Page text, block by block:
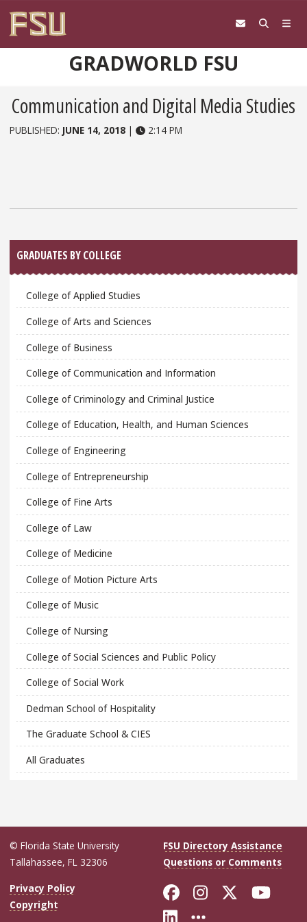
GRADWORLD FSU
Communication and Digital Media Studies
PUBLISHED: JUNE 14, 2018 | 2:14 PM
Sidebar
GRADUATES BY COLLEGE
College of Applied Studies
College of Arts and Sciences
College of Business
College of Communication and Information
College of Criminology and Criminal Justice
College of Education, Health, and Human Sciences
College of Engineering
College of Entrepreneurship
College of Fine Arts
College of Law
College of Medicine
College of Motion Picture Arts
College of Music
College of Nursing
College of Social Sciences and Public Policy
College of Social Work
Dedman School of Hospitality
The Graduate School & CIES
All Graduates
© Florida State University
Tallahassee, FL 32306
FSU Directory Assistance
Questions or Comments
Privacy Policy
Copyright
Like Florida
FollowFollow
Connect with
More FSU